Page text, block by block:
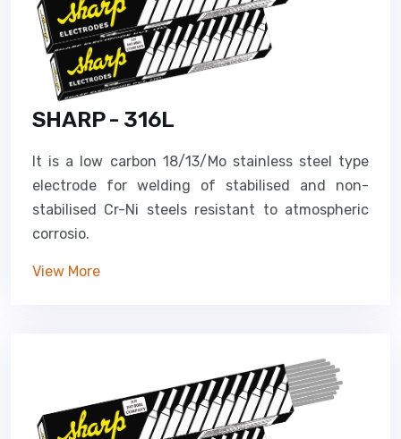
SHARP - 316L
It is a low carbon 18/13/Mo stainless steel type
electrode for welding of stabilised and non-
stabilised Cr-Ni steels resistant to atmospheric
corrosio.
View More